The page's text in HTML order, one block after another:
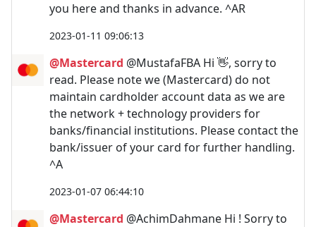
you here and thanks in advance. ^AR
2023-01-11 09:06:13
@Mastercard @MustafaFBA Hi 👋, sorry to
read. Please note we (Mastercard) do not
maintain cardholder account data as we are
the network + technology providers for
banks/financial institutions. Please contact the
bank/issuer of your card for further handling.
^A
2023-01-07 06:44:10
@Mastercard @AchimDahmane Hi ! Sorry to